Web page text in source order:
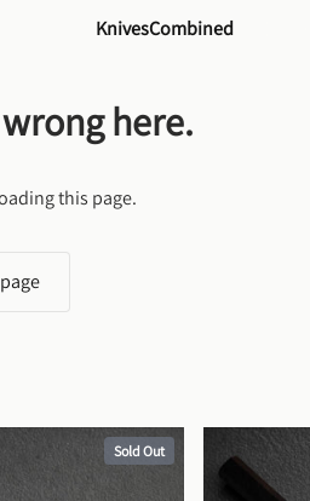
KnivesCombined
here.
this page.
Sold Out